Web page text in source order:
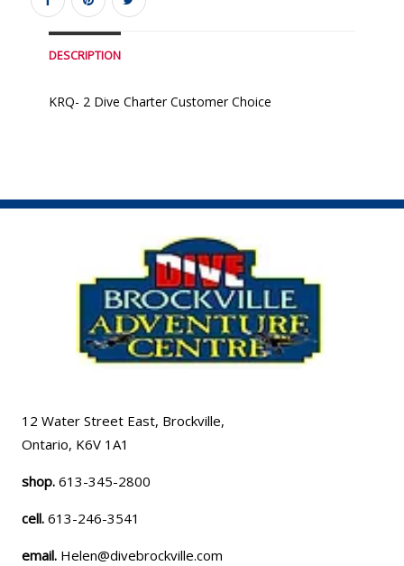
DESCRIPTION
KRQ- 2 Dive Charter Customer Choice
12 Water Street East, Brockville,
Ontario, K6V 1A1
shop.613-345-2800
cell.613-246-3541
email. Helen@divebrockville.com